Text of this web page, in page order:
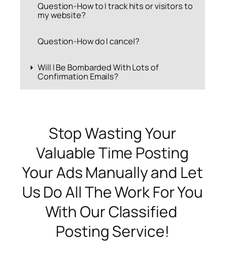
Question-How to I track hits or visitors to
my website?
Question-How do I cancel?
Will I Be Bombarded With Lots of
Confirmation Emails?
Stop Wasting Your
Valuable Time Posting
Your Ads Manually and Let
Us Do All The Work For You
With Our Classified
Posting Service!